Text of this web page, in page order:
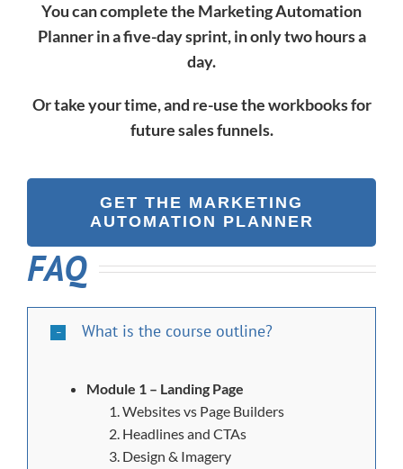
You can complete the Marketing Automation
Planner in a five-day sprint, in only two hours a
day.
Or take your time, and re-use the workbooks for
future sales funnels.
GET THE MARKETING
AUTOMATION PLANNER
FAQ
What is the course outline?
Module 1 – Landing Page
Websites vs Page Builders
Headlines and CTAs
Design & Imagery